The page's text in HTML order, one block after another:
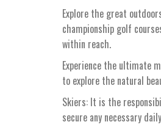
Explore the great
championship golf
within reach.
Experience the ultimate
to explore the natural
Skiers: It is the
secure any necessary